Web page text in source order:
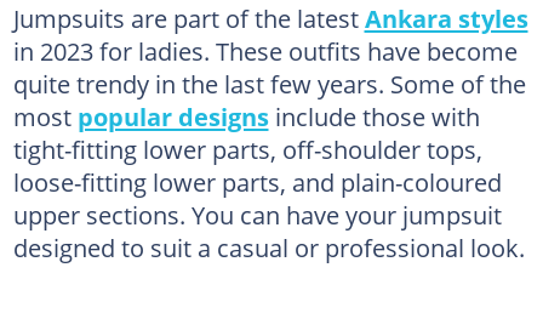
Jumpsuits are part of the latestAnkara styles
in 2023 for ladies. These outfits have become
quite trendy in the last few years. Some of the
most popular designsinclude those with
tight-fitting lower parts, off-shoulder tops,
loose-fitting lower parts, and plain-coloured
upper sections. You can have your jumpsuit
designed to suit a casual or professional look.